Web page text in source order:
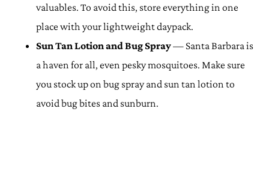
valuables. To avoid this, store everything in one
place with your lightweight daypack.
Sun Tan Lotion and Bug Spray— Santa Barbara is
a haven for all, even pesky mosquitoes. Make sure
you stock up on bug spray and sun tan lotion to
avoid bug bites and sunburn.